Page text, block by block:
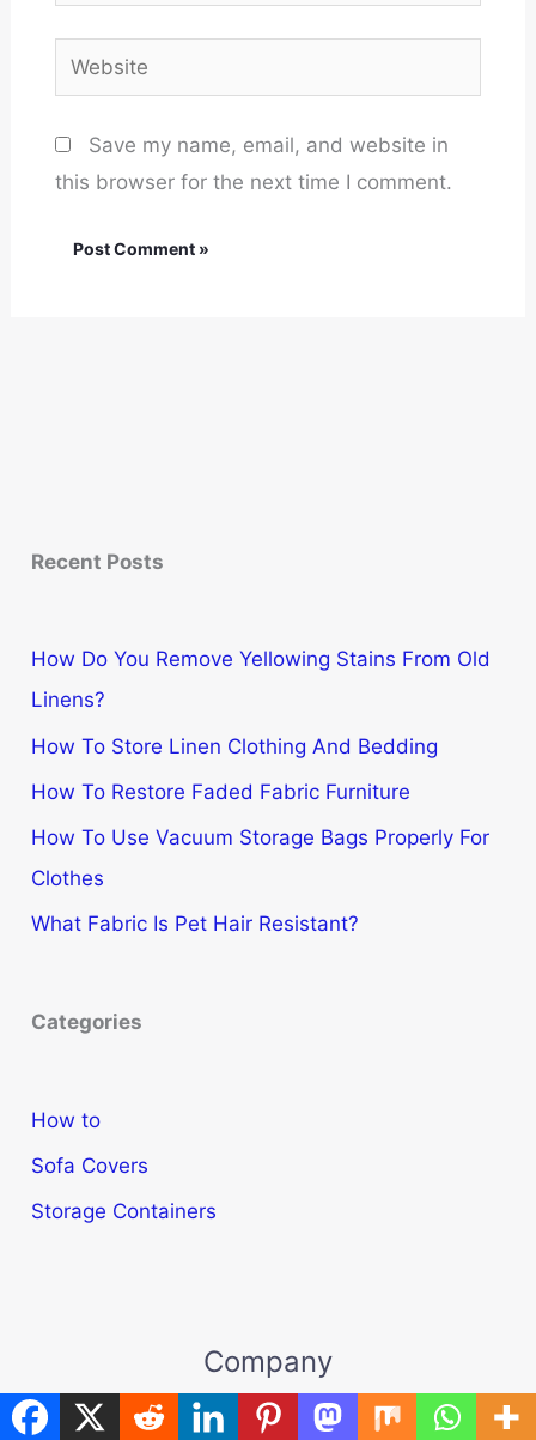
Website
Save my name, email, and website in
this browser for the next time I comment.
Recent Posts
How Do You Remove Yellowing Stains From Old
Linens?
How To Store Linen Clothing And Bedding
How To Restore Faded Fabric Furniture
How To Use Vacuum Storage Bags Properly For
Clothes
What Fabric Is Pet Hair Resistant?
Categories
How to
Sofa Covers
Storage Containers
Company
About Us